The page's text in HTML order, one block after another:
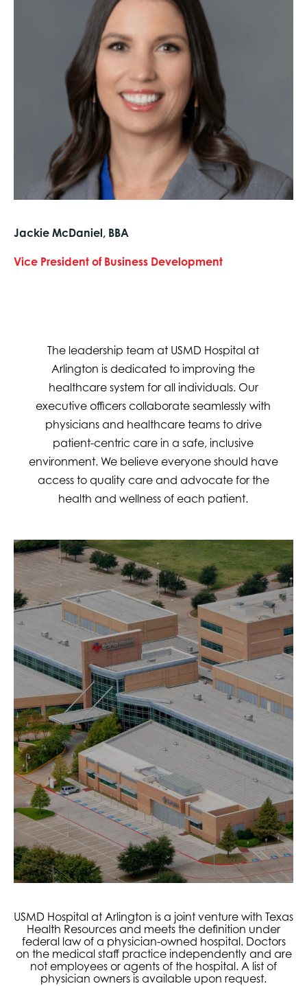
Jackie McDaniel, BBA
Vice President of Business Development
The leadership team at USMD Hospital at
Arlington is dedicated to improving the
healthcare system for all individuals. Our
executive officers collaborate seamlessly with
physicians and healthcare teams to drive
patient-centric care in a safe, inclusive
environment. We believe everyone should have
access to quality care and advocate for the
health and wellness of each patient.
USMD Hospital at Arlington is a joint venture with Texas
Health Resources and meets the definition under
federal law of a physician-owned hospital. Doctors
on the medical staff practice independently and are
not employees or agents of the hospital. A list of
physician owners is available upon request.